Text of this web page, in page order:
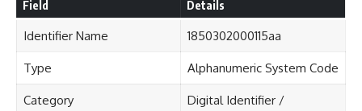
Field Details
Identifier Name 1850302000115aa
Type Alphanumeric System Code
Category
Digital Identifier /